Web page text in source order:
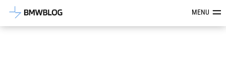
Latest BMW News, Reviews &MENU